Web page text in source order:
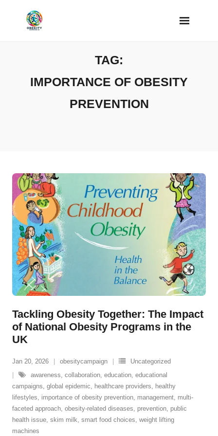
TAG:
IMPORTANCE OF OBESITY
PREVENTION
Tackling Obesity Together: The Impact
of National Obesity Programs in the
UK
Jan 20, 2026 obesitycampaign
Uncategorized
awareness, collaboration, education, educational
campaigns, global epidemic, healthcare providers, healthy
lifestyles, importance of obesity prevention, management, multi-
faceted approach, obesity-related diseases, prevention, public
health issue, skim milk, smart food choices, weight lifting
machines